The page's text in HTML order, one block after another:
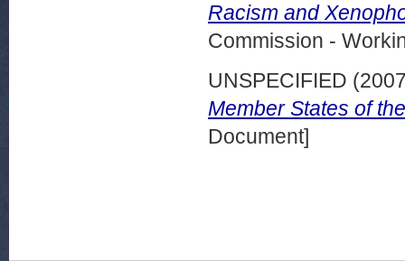
Racism and
Commission -
UNSPECIFIED
Member States of
Document]